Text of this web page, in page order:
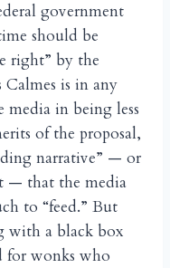
government
should be
right” by the
is in any
media in being less
of the proposal,
narrative” — or
— that the media
to “feed.” But
with a black box
for wonks who